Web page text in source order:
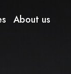
About us